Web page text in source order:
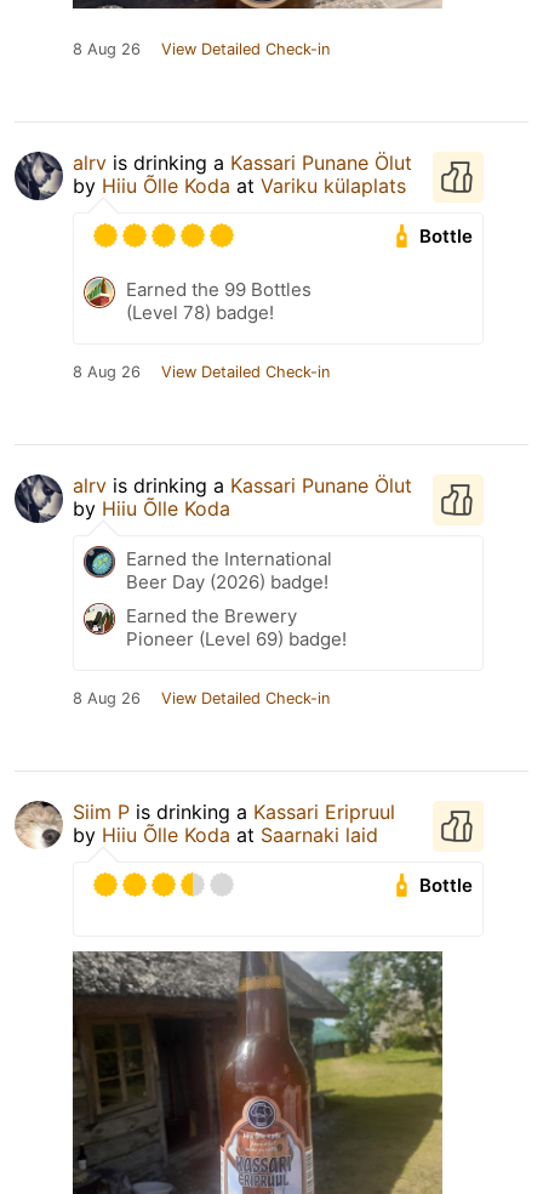
8 Aug 26 View Detailed Check-in
alrv is drinking a Kassari Punane Ölut
by Hiiu Õlle Koda at Variku külaplats
Bottle
Earned the 99 Bottles
(Level 78) badge!
8 Aug 26 View Detailed Check-in
alrv is drinking a Kassari Punane Ölut
by Hiiu Õlle Koda
Earned the International
Beer Day (2026) badge!
Earned the Brewery
Pioneer (Level 69) badge!
8 Aug 26 View Detailed Check-in
Siim P is drinking a Kassari Eripruul
by Hiiu Õlle Koda at Saarnaki laid
Bottle